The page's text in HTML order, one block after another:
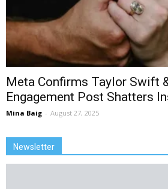
Meta Confirms Taylor Swift
Engagement Post Shatters
Mina Baig - August 27, 2025
Newsletter